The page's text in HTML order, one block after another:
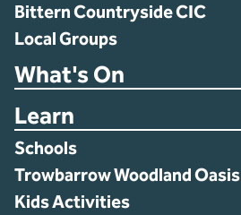
Bittern Countryside CIC
Local Groups
What's On
Learn
Schools
Trowbarrow Woodland Oasis
Kids Activities